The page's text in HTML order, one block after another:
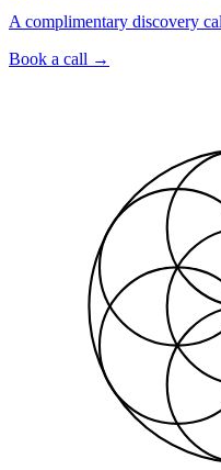
A complimentary discovery
Book a call →